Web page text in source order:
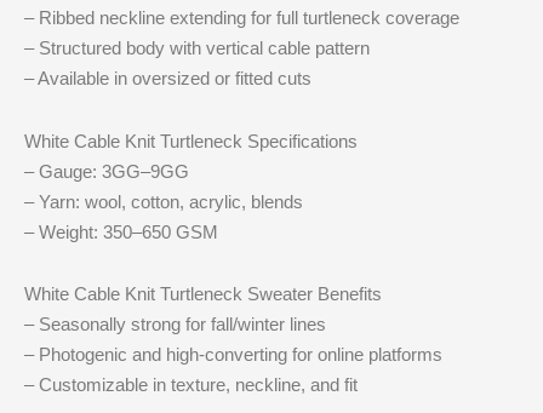
– Ribbed neckline extending for full turtleneck coverage
– Structured body with vertical cable pattern
– Available in oversized or fitted cuts
White Cable Knit Turtleneck Specifications
– Gauge: 3GG–9GG
– Yarn: wool, cotton, acrylic, blends
– Weight: 350–650 GSM
White Cable Knit Turtleneck Sweater Benefits
– Seasonally strong for fall/winter lines
– Photogenic and high-converting for online platforms
– Customizable in texture, neckline, and fit